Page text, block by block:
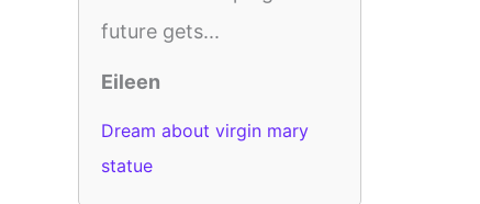
future gets...
Eileen
Dream about virgin mary
statue